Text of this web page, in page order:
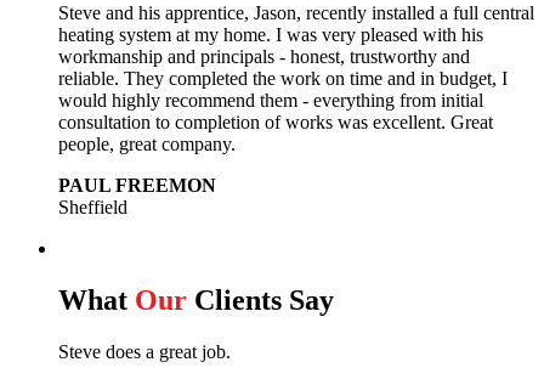
Steve and his apprentice, Jason, recently installed a full central
heating system at my home. I was very pleased with his
workmanship and principals - honest, trustworthy and
reliable. They completed the work on time and in budget, I
would highly recommend them - everything from initial
consultation to completion of works was excellent. Great
people, great company.
PAUL FREEMON
Sheffield
What Our Clients Say
Steve does a great job.